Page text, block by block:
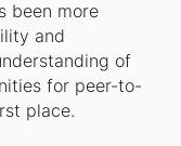
been more
and
of
for peer-to-
place.